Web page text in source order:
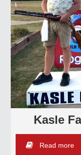
Kasle
Read more